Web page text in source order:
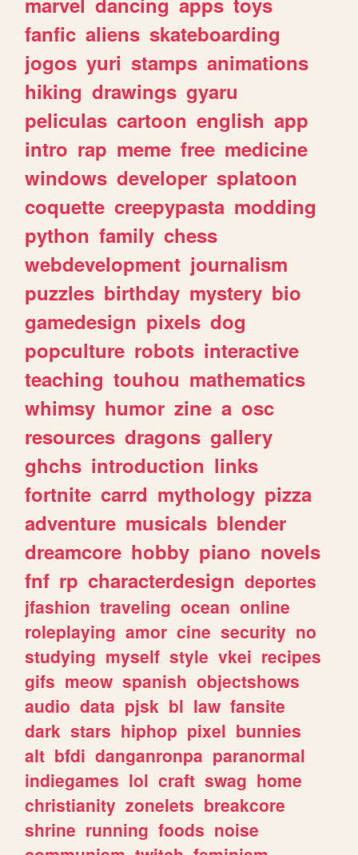
fanfic aliens skateboarding
jogos yuri stamps animations
hiking drawings gyaru
peliculas cartoon english app
intro rap meme free medicine
windows developer splatoon
coquette creepypasta modding
python family chess
webdevelopment journalism
puzzles birthday mystery bio
gamedesign pixels dog
popculture robots interactive
teaching touhou mathematics
whimsy humor zine a osc
resources dragons gallery
ghchs introduction links
fortnite carrd mythology pizza
adventure musicals blender
dreamcore hobby piano novels
fnf rp characterdesign deportes
jfashion traveling ocean online
roleplaying amor cine security no
studying myself style vkei recipes
gifs meow spanish objectshows
audio data pjsk bl law fansite
dark stars hiphop pixel bunnies
alt bfdi danganronpa paranormal
indiegames lol craft swag home
christianity zonelets breakcore
shrine running foods noise